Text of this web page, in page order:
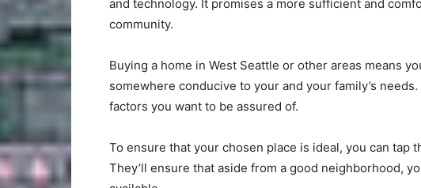
and technology. It promises a more sufficient and
community.
Buying a home in West Seattle or other areas means
somewhere conducive to your and your family’s
factors you want to be assured of.
To ensure that your chosen place is ideal, you can tap
They’ll ensure that aside from a good neighborhood,